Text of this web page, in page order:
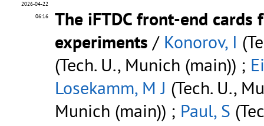
2026-04-22
06:16
The iFTDC front-end cards
experiments / Konorov, I
(Tech. U., Munich (main)) ;
Losekamm, M J (Tech. U.,
Munich (main)) ; Paul, S